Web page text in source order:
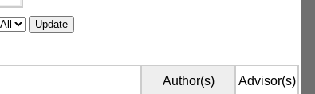
Author(s) Advisor(s)